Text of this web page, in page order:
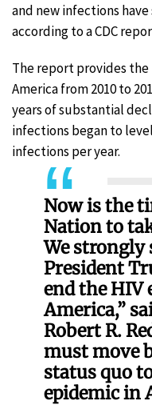
and new infections
according to a CDC
The report provides
America from 2010 to
years of substantial
infections began to
infections per year.
Now is the
Nation to
We strongly
President
end the HIV
America,”
Robert R.
must move
status quo
epidemic in